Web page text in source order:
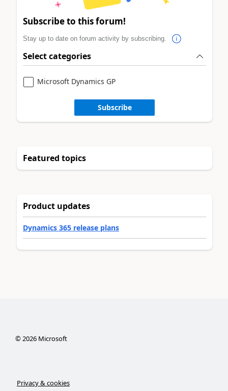
Subscribe to this forum!
Stay up to date on forum activity by subscribing.
Select categories
Microsoft Dynamics GP
Subscribe
Featured topics
Product updates
Dynamics 365 release plans
©2026Microsoft
Privacy & cookies